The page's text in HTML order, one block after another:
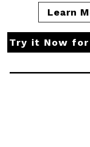
Learn
Try it Now for